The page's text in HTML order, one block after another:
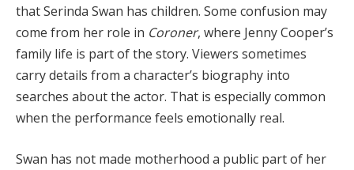
that Serinda Swan has children. Some confusion may
come from her role in Coroner, where Jenny Cooper’s
family life is part of the story. Viewers sometimes
carry details from a character’s biography into
searches about the actor. That is especially common
when the performance feels emotionally real.
Swan has not made motherhood a public part of her